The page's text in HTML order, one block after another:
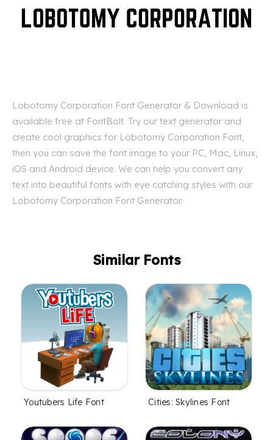
Lobotomy Corporation Font Generator & Download is
available free at FontBolt. Try our text generator and
create cool graphics for Lobotomy Corporation Font,
then you can save the font image to your PC, Mac, Linux,
iOS and Android device. We can help you convert any
text into beautiful fonts with eye catching styles with our
Lobotomy Corporation Font Generator.
Similar Fonts
Youtubers Life Font Cities: Skylines Font